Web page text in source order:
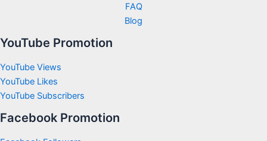
FAQ
Blog
YouTube Promotion
YouTube Views
YouTube Likes
YouTube Subscribers
Facebook Promotion